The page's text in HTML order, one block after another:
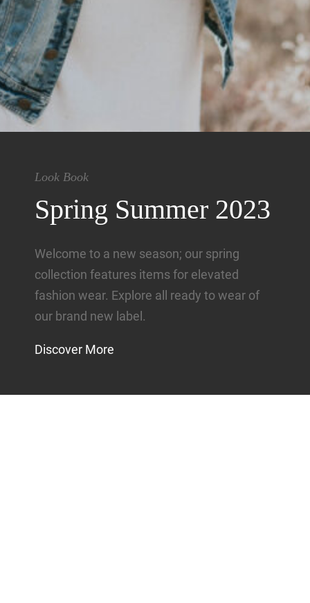
Look Book
Spring Summer 2023
Welcome to a new season; our spring
collection features items for elevated
fashion wear. Explore all ready to wear of
our brand new label.
Discover More